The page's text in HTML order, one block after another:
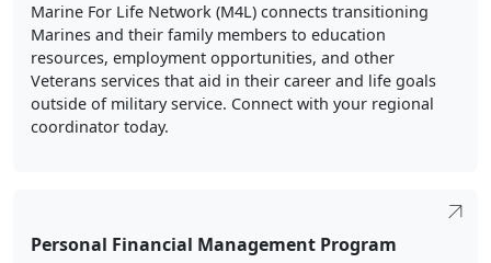
Marine For Life Network (M4L) connects transitioning
Marines and their family members to education
resources, employment opportunities, and other
Veterans services that aid in their career and life goals
outside of military service. Connect with your regional
coordinator today.
Personal Financial Management Program